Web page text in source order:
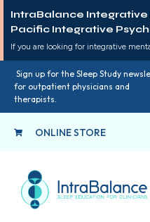
IntraBalance Integrative
Pacific Integrative
If you are looking for integrative
Sign up for the Sleep Study
for outpatient physicians and
therapists.
ONLINE STORE